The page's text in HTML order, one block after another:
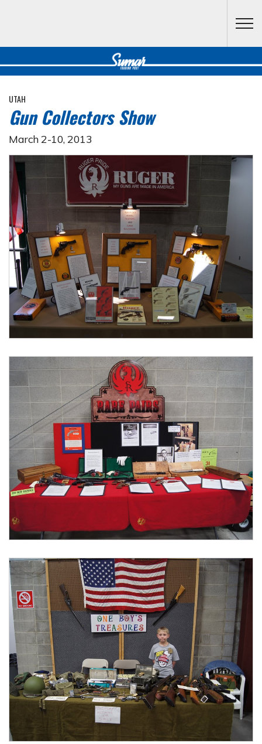
UTAH
Gun Collectors Show
March 2-10, 2013